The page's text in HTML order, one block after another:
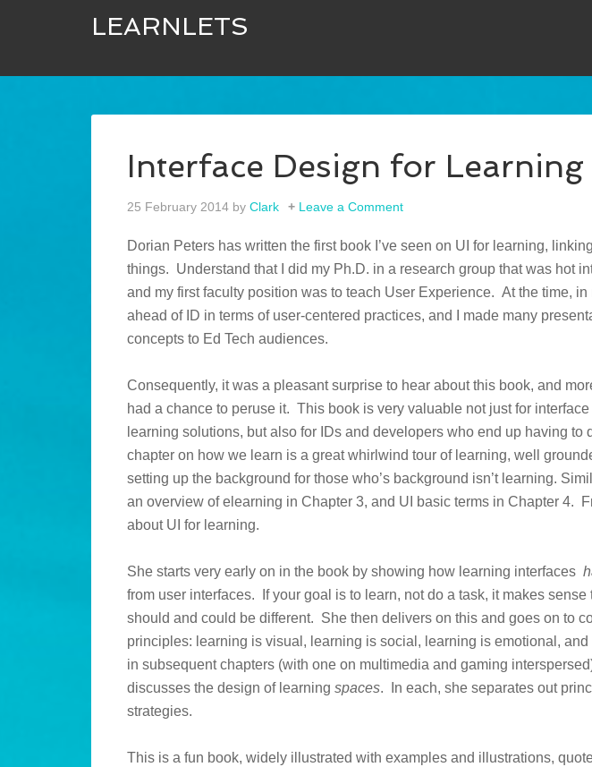
LEARNLETS
Interface Design for Learning
25 February 2014 by Clark Leave a Comment
Dorian Peters has written the first book I’ve seen on UI for learning,
things. Understand that I did my Ph.D. in a research group that was hot
and my first faculty position was to teach User Experience. At the time,
ahead of ID in terms of user-centered practices, and I made many
concepts to Ed Tech audiences.
Consequently, it was a pleasant surprise to hear about this book, and
had a chance to peruse it. This book is very valuable not just for
learning solutions, but also for IDs and developers who end up having to
chapter on how we learn is a great whirlwind tour of learning, well
setting up the background for those who’s background isn’t learning.
an overview of elearning in Chapter 3, and UI basic terms in Chapter 4.
about UI for learning.
She starts very early on in the book by showing how learning interfaces
from user interfaces. If your goal is to learn, not do a task, it makes sense
should and could be different. She then delivers on this and goes on to
principles: learning is visual, learning is social, learning is emotional,
in subsequent chapters (with one on multimedia and gaming
discusses the design of learning spaces. In each, she separates out
strategies.
This is a fun book, widely illustrated with examples and illustrations,